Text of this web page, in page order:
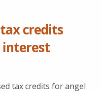
credits
tax credits for angel